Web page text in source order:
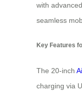
with
seamless
Key Features
The 20-inch
charging via